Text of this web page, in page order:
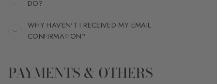
DO?
WHY HAVEN'T I RECEIVED MY EMAIL
CONFIRMATION?
PAYMENTS & OTHERS